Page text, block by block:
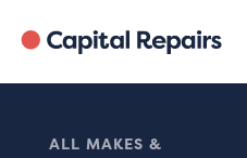
ALL MAKES &